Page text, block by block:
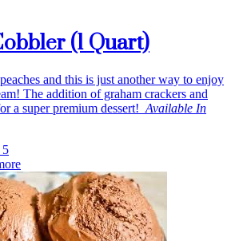
(1 Quart)
and this is just another way to enjoy
The addition of graham crackers and
a super premium dessert! Available In
5